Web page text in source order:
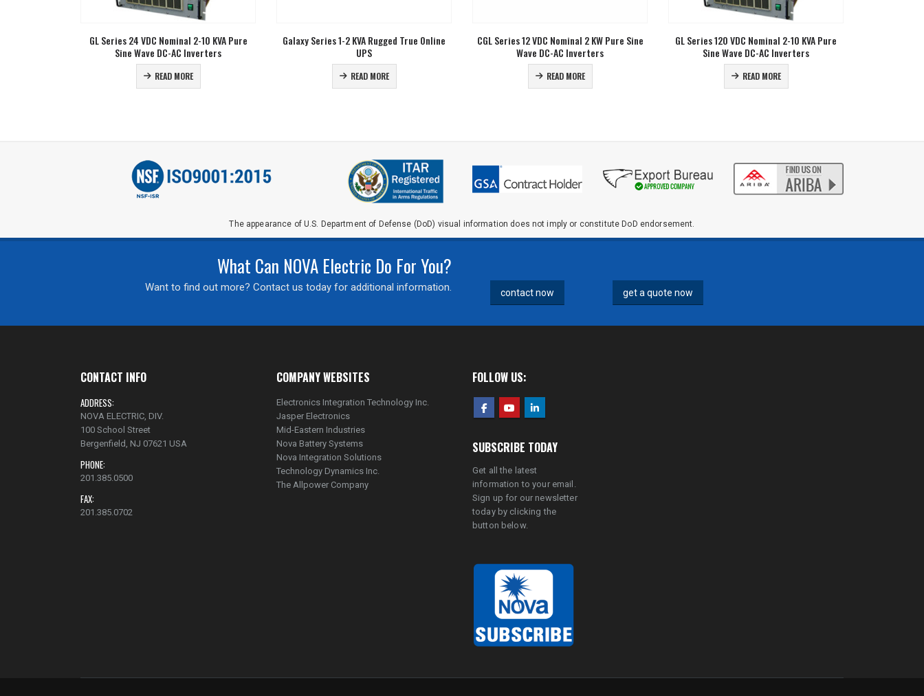
Galaxy Series 1-2 KVA Rugged True Online
UPS
READ MORE
CGL Series 12 VDC Nominal 2 KW Pure Sine
Wave DC-AC Inverters
READ MORE
GL Series 120 VDC Nominal 2-10 KVA Pure
Sine Wave DC-AC Inverters
READ MORE
RCGL Series 12 VDC Nominal 2 KW Pure Sine
Wave DC-AC Inverters
READ MORE
The appearance of U.S. Department of Defense (DoD) visual information does not imply or constitute DoD endorsement.
What Can NOVA Electric Do For You?
Want to find out more? Contact us today for additional information. contact now get a quote now
CONTACT INFO
ADDRESS:
NOVA ELECTRIC, DIV.
100 School Street
Bergenfield, NJ 07621 USA
PHONE:
201.385.0500
FAX:
201.385.0702
COMPANY WEBSITES
Electronics Integration Technology Inc.
Jasper Electronics
Mid-Eastern Industries
Nova Battery Systems
Nova Integration Solutions
Technology Dynamics Inc.
The Allpower Company
FOLLOW US:
SUBSCRIBE TODAY
Get all the latest
information to your email.
Sign up for our newsletter
today by clicking the
button below.